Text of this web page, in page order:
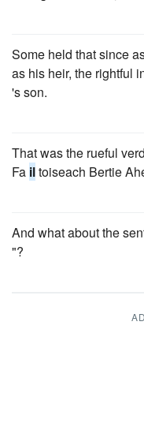
Some held that since
as his heir, the rightful
's son.
That was the rueful
Fa iltoiseach Bertie
And what about the
"?